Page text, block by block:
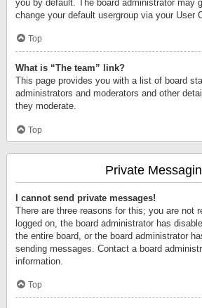
you by default. The board administrator may
change your default usergroup via your User
Top
What is “The team” link?
This page provides you with a list of board
administrators and moderators and other
they moderate.
Top
Private
I cannot send private messages!
There are three reasons for this; you are not
logged on, the board administrator has
the entire board, or the board administrator
sending messages. Contact a board
information.
Top